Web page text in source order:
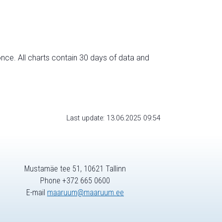
All charts contain 30 days of data and
Last update: 13.06.2025 09:54
Mustamäe tee 51, 10621 Tallinn
Phone +372 665 0600
E-mail maaruum@maaruum.ee